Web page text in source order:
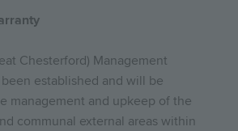
Chesterford) Management
established and will be
management and upkeep of the
communal external areas within